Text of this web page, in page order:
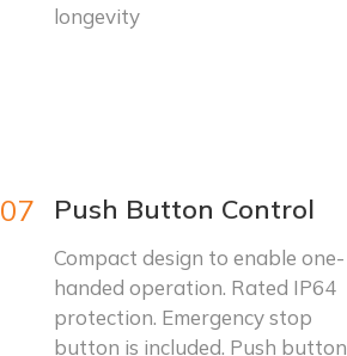
longevity
07 Push Button Control
Compact design to enable one-
handed operation. Rated IP64
protection. Emergency stop
button is included. Push button